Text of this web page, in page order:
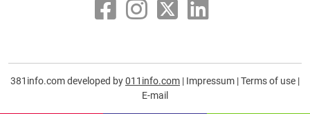
381info.com developed by011info.com | Impressum |Terms of use |
E-mail